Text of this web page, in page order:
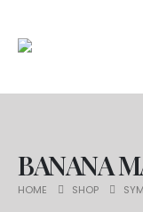
BANANA
HOME SHOP